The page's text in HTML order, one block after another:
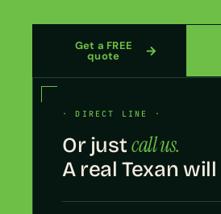
Get a FREE
quote
· DIRECT LINE ·
Or justcall us.
A real Texan